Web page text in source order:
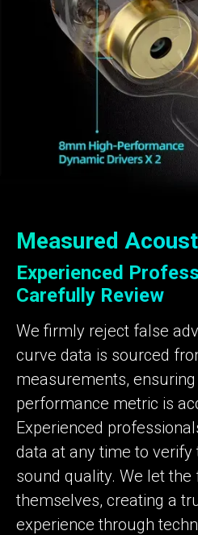
Measured
Experienced
Carefully Review
We firmly reject false
curve data is sourced
measurements,
performance metric is
Experienced
data at any time to verify
sound quality. We let
themselves, creating a
experience through